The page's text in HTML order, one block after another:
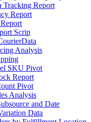
Tracking Report
Report
Scrip
Analysis
SKU Pivot
Report
Pivot
Analysis
and Date
Data